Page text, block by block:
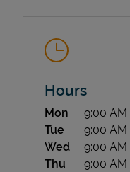
State Requirements
Hours
Day of the Week
Mon 9:00 AM
Tue
9:00 AM
Wed
9:00 AM
Thu
9:00 AM